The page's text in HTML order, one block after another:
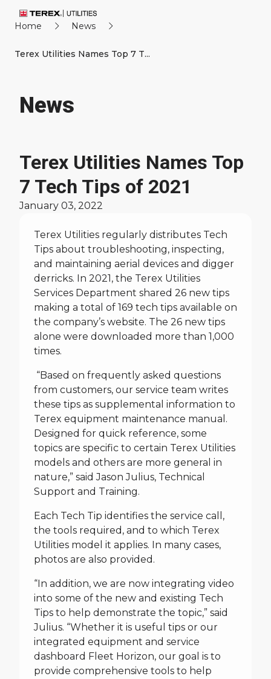
Home News
Terex Utilities Names Top 7 T...
News
Terex Utilities Names Top
7 Tech Tips of 2021
January 03, 2022
Terex Utilities regularly distributes Tech
Tips about troubleshooting, inspecting,
and maintaining aerial devices and digger
derricks. In 2021, the Terex Utilities
Services Department shared 26 new tips
making a total of 169 tech tips available on
the company’s website. The 26 new tips
alone were downloaded more than 1,000
times.
“Based on frequently asked questions
from customers, our service team writes
these tips as supplemental information to
Terex equipment maintenance manual.
Designed for quick reference, some
topics are specific to certain Terex Utilities
models and others are more general in
nature,” said Jason Julius, Technical
Support and Training.
Each Tech Tip identifies the service call,
the tools required, and to which Terex
Utilities model it applies. In many cases,
photos are also provided.
“In addition, we are now integrating video
into some of the new and existing Tech
Tips to help demonstrate the topic,” said
Julius. “Whether it is useful tips or our
integrated equipment and service
dashboard Fleet Horizon, our goal is to
provide comprehensive tools to help